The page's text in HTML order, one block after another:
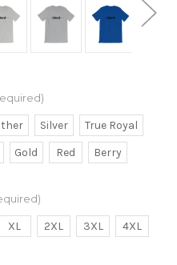
Silver
True Royal
Gold Red Berry
XL 2XL 3XL 4XL